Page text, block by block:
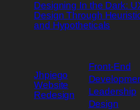
Designing In the Dark:
Design Through
and Hypotheticals
Jhpiego
Website
Redesign
Front-End
Leadership
Design